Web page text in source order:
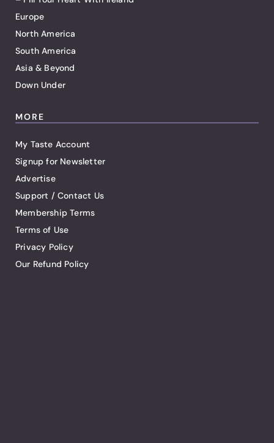
Europe
North America
South America
Asia & Beyond
Down Under
MORE
My Taste Account
Signup for Newsletter
Advertise
Support / Contact Us
Membership Terms
Terms of Use
Privacy Policy
Our Refund Policy